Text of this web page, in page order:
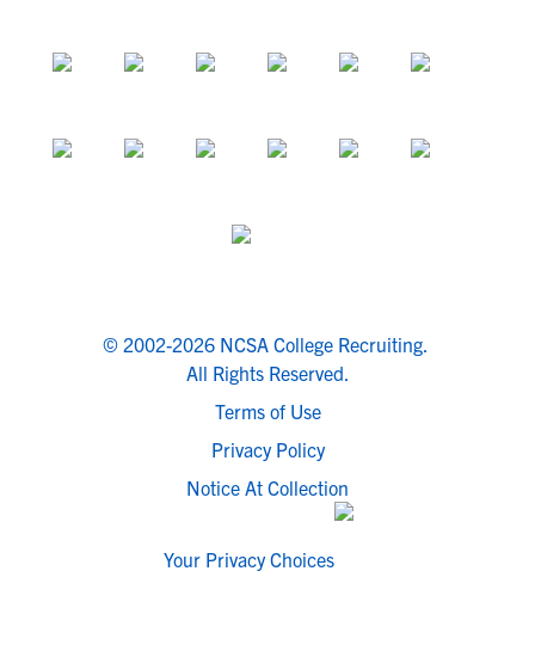
© 2002-2026 NCSA College Recruiting.
All Rights Reserved.
Terms of Use
Privacy Policy
Notice At Collection
Your Privacy Choices